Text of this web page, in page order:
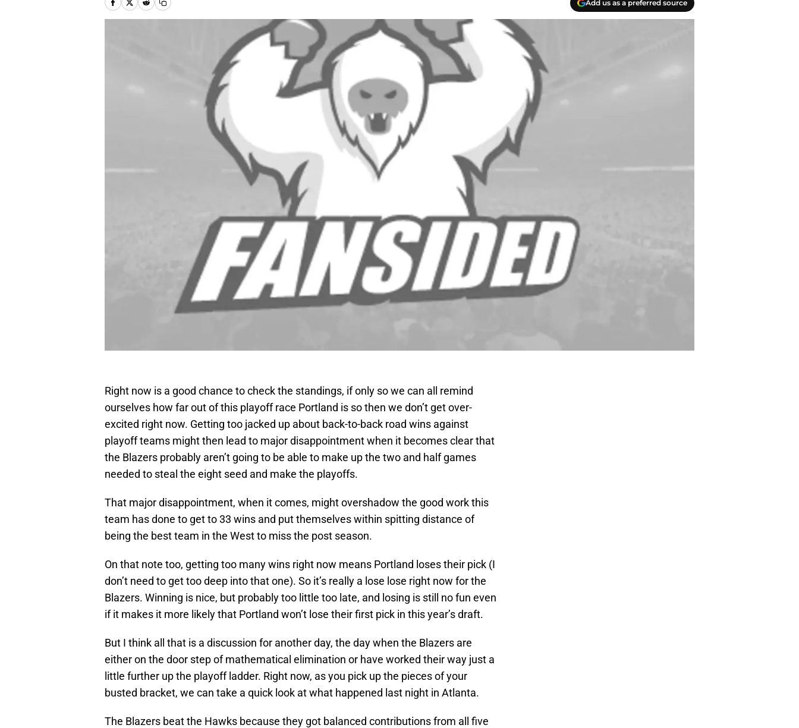
Add us as a preferred source
Right now is a good chance to check the standings, if only so we can all remind
ourselves how far out of this playoff race Portland is so then we don’t get over-
excited right now. Getting too jacked up about back-to-back road wins against
playoff teams might then lead to major disappointment when it becomes clear that
the Blazers probably aren’t going to be able to make up the two and half games
needed to steal the eight seed and make the playoffs.
That major disappointment, when it comes, might overshadow the good work this
team has done to get to 33 wins and put themselves within spitting distance of
being the best team in the West to miss the post season.
On that note too, getting too many wins right now means Portland loses their pick (I
don’t need to get too deep into that one). So it’s really a lose lose right now for the
Blazers. Winning is nice, but probably too little too late, and losing is still no fun even
if it makes it more likely that Portland won’t lose their first pick in this year’s draft.
But I think all that is a discussion for another day, the day when the Blazers are
either on the door step of mathematical elimination or have worked their way just a
little further up the playoff ladder. Right now, as you pick up the pieces of your
busted bracket, we can take a quick look at what happened last night in Atlanta.
The Blazers beat the Hawks because they got balanced contributions from all five